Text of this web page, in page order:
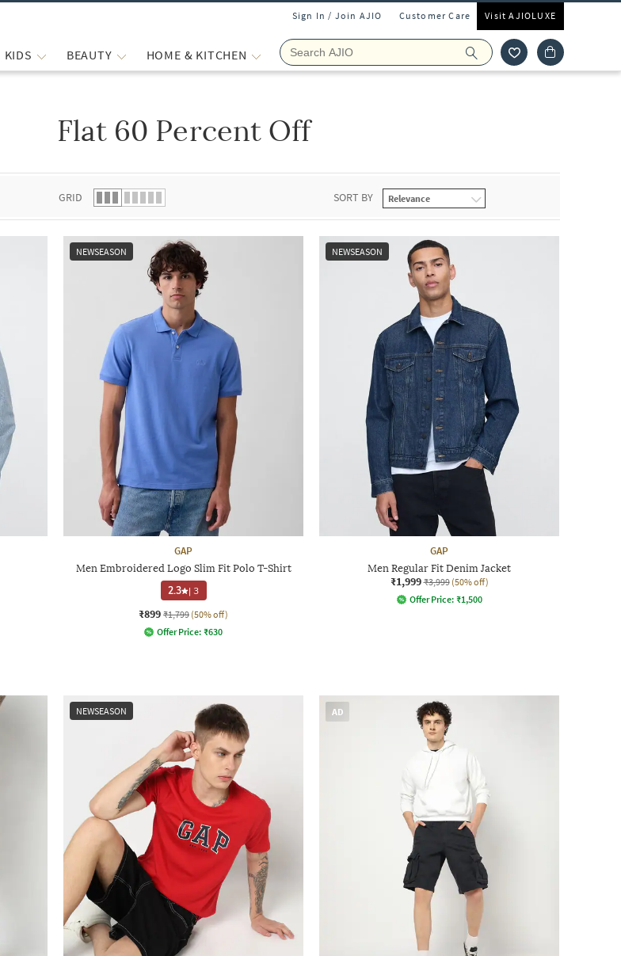
Sign In / Join AJIO Customer Care Visit AJIOLUXE
KIDS BEAUTY HOME & KITCHEN
Flat 60 Percent Off
GRID SORT BY
NEWSEASON
GAP
Men Embroidered Logo Slim Fit Polo T-Shirt
2.3 |3
₹899 ₹1,799 (50% off)
Offer Price: ₹630
NEWSEASON
GAP
Men Regular Fit Denim Jacket
₹1,999 ₹3,999 (50% off)
Offer Price: ₹1,500
NEWSEASON AD